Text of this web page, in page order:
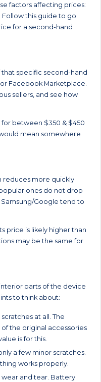
factors affecting prices:
this guide to go
for a second-hand
specific second-hand
Facebook Marketplace.
sellers, and see how
for between $350 & $450
mean somewhere
reduces more quickly
ones do not drop
Google tend to
price is likely higher than
may be the same for
parts of the device
to think about:
at all. The
the original accessories
is for this.
a few minor scratches.
works properly.
wear and tear. Battery